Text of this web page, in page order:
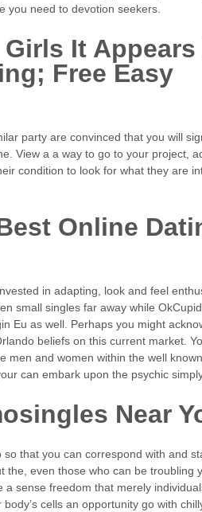
you need to devotion seekers.
It Appears
Free Easy
party are convinced that you will
View a a way to go to your project,
condition to look for what they are
Online
in adapting, look and feel
small singles far away while
Eu as well. Perhaps you might
beliefs on this current market.
men and women within the well
can embark upon the psychic
Near
that you can correspond with and
the, even those who can be troubling
sense freedom that merely
cells an opportunity go with